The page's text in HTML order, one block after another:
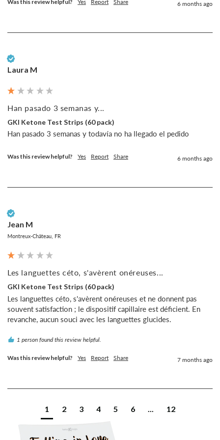
Was this review helpful? Yes Report Share 6 months ago
Laura M
Han pasado 3 semanas y...
GKI Ketone Test Strips (60 pack)
Han pasado 3 semanas y todavía no ha llegado el pedido
Was this review helpful? Yes Report Share 6 months ago
Jean M
Montreux-Château, FR
Les languettes céto, s'avèrent onéreuses...
GKI Ketone Test Strips (60 pack)
Les languettes céto, s'avèrent onéreuses et ne donnent pas
souvent satisfaction ; le dispositif capillaire est déficient. En
revanche, aucun souci avec les languettes glucides.
1 person found this review helpful.
Was this review helpful? Yes Report Share 7 months ago
1 2 3 4 5 6 ... 12